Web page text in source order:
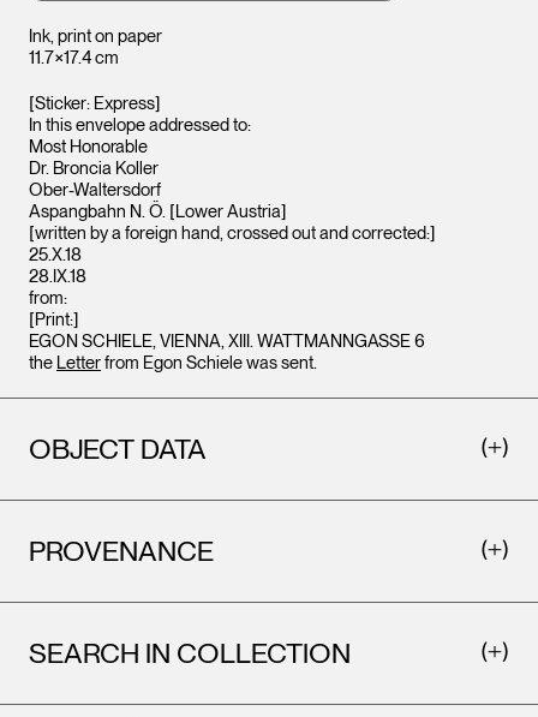
Ink, print on paper
11.7×17.4 cm
[Sticker: Express]
In this envelope addressed to:
Most Honorable
Dr. Broncia Koller
Ober-Waltersdorf
Aspangbahn N. Ö. [Lower Austria]
[written by a foreign hand, crossed out and corrected:]
25.X.18
28.IX.18
from:
[Print:]
EGON SCHIELE, VIENNA, XIII. WATTMANNGASSE 6
the Letterfrom Egon Schiele was sent.
OBJECT DATA
PROVENANCE
SEARCH IN COLLECTION